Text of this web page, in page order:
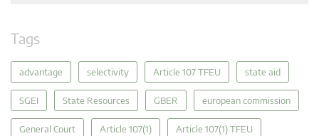
Tags
advantage selectivity Article 107 TFEU state aid
SGEI State Resources GBER european commission
General Court Article 107(1) Article 107(1) TFEU